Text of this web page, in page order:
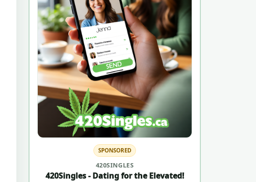
SPONSORED
420SINGLES
420Singles - Dating for the Elevated!